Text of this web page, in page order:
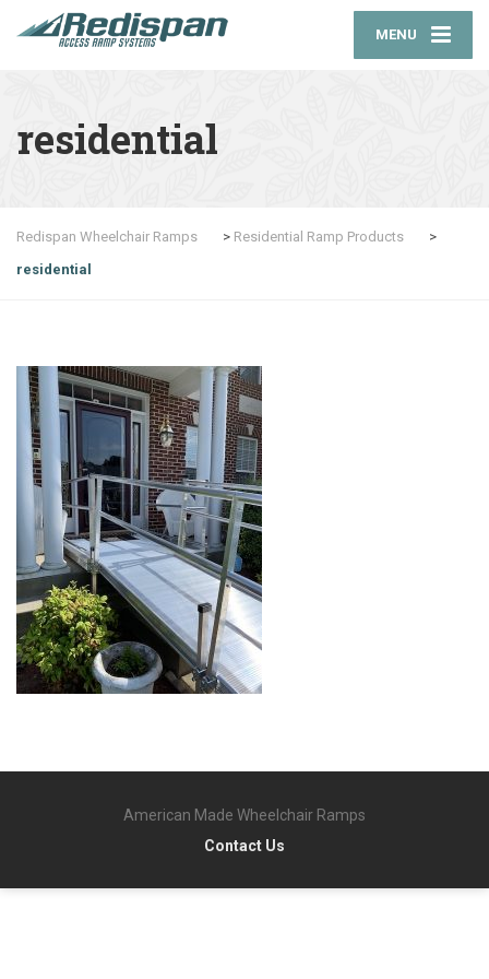
MENU
residential
Redispan Wheelchair Ramps > Residential Ramp Products
>
residential
American Made Wheelchair Ramps
Contact Us